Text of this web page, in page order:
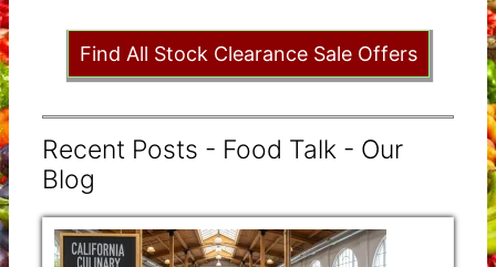
Find All Stock Clearance Sale Offers
Recent Posts - Food Talk - Our
Blog